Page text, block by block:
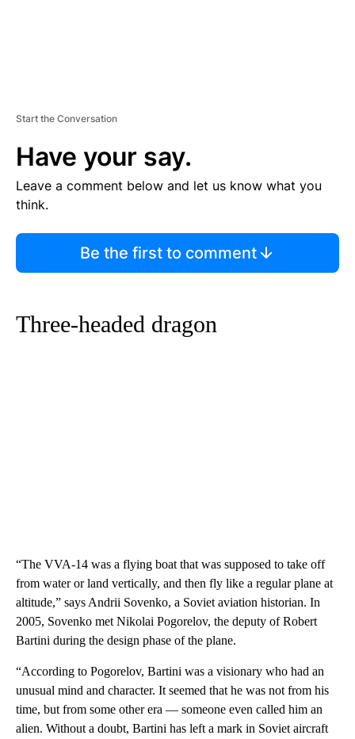
Start the Conversation
Have your say.
Leave a comment below and let us know what you
think.
Be the first to comment
Three-headed dragon
“The VVA-14 was a flying boat that was supposed to take off
from water or land vertically, and then fly like a regular plane at
altitude,” says Andrii Sovenko, a Soviet aviation historian. In
2005, Sovenko met Nikolai Pogorelov, the deputy of Robert
Bartini during the design phase of the plane.
“According to Pogorelov, Bartini was a visionary who had an
unusual mind and character. It seemed that he was not from his
time, but from some other era — someone even called him an
alien. Without a doubt, Bartini has left a mark in Soviet aircraft